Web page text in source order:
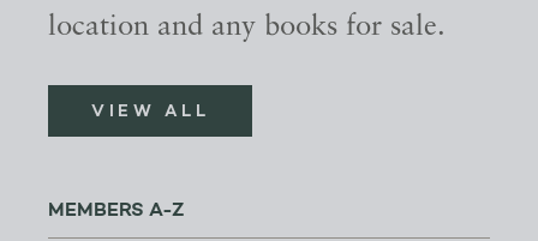
location and any books for sale.
VIEW ALL
MEMBERS A-Z